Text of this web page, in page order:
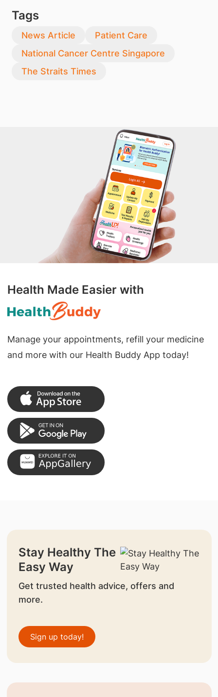
Tags
News Article
Patient Care
National Cancer Centre Singapore
The Straits Times
Health Made Easier with
Manage your appointments, refill your medicine
and more with our Health Buddy App today!
Stay Healthy The
Easy Way
Get trusted health advice, offers and
more.
Sign up today!